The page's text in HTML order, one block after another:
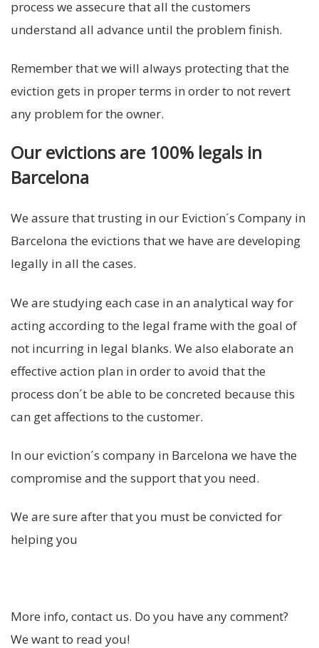
process we assecure that all the customers
understand all advance until the problem finish.
Remember that we will always protecting that the
eviction gets in proper terms in order to not revert
any problem for the owner.
Our evictions are 100% legals in
Barcelona
We assure that trusting in our Eviction´s Company in
Barcelona the evictions that we have are developing
legally in all the cases.
We are studying each case in an analytical way for
acting according to the legal frame with the goal of
not incurring in legal blanks. We also elaborate an
effective action plan in order to avoid that the
process don´t be able to be concreted because this
can get affections to the customer.
In our eviction´s company in Barcelona we have the
compromise and the support that you need.
We are sure after that you must be convicted for
helping you
More info, contact us. Do you have any comment?
We want to read you!